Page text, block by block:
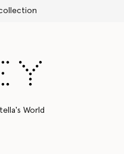
orders
World